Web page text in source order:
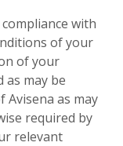
with
of your
of your
may be
as may
required by
relevant